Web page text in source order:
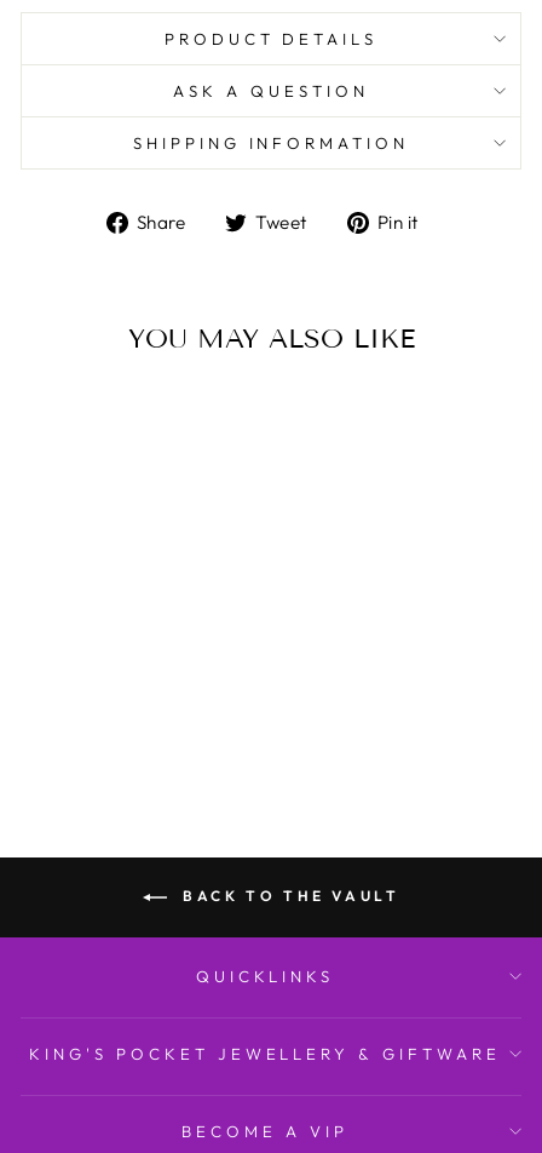
PRODUCT DETAILS
ASK A QUESTION
SHIPPING INFORMATION
Share
ShareTweet
TweetPin it
YOU MAY ALSO LIKE
BACK TO THE VAULT
QUICKLINKS
KING'S POCKET JEWELLERY & GIFTWARE
BECOME A VIP